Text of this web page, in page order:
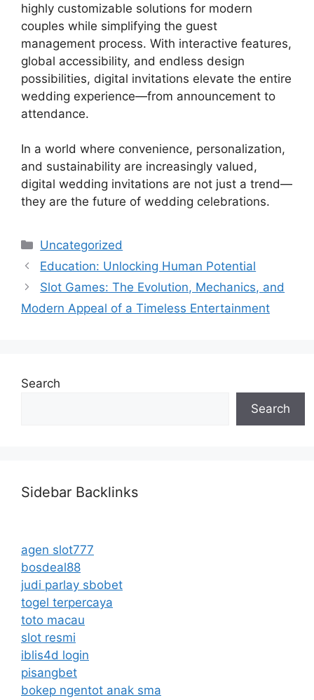
highly customizable solutions for modern
couples while simplifying the guest
management process. With interactive features,
global accessibility, and endless design
possibilities, digital invitations elevate the entire
wedding experience—from announcement to
attendance.
In a world where convenience, personalization,
and sustainability are increasingly valued,
digital wedding invitations are not just a trend—
they are the future of wedding celebrations.
Categories
Uncategorized
Education: Unlocking Human Potential
Slot Games: The Evolution, Mechanics, and
Modern Appeal of a Timeless Entertainment
Search
Search
Sidebar Backlinks
agen slot777
bosdeal88
judi parlay sbobet
togel terpercaya
toto macau
slot resmi
iblis4d login
pisangbet
bokep ngentot anak sma